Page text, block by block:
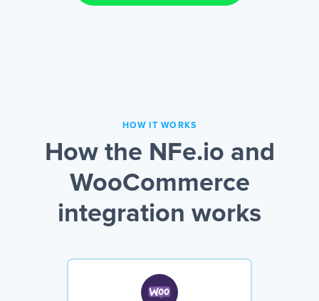
HOW IT WORKS
How the NFe.io and
WooCommerce
integration works